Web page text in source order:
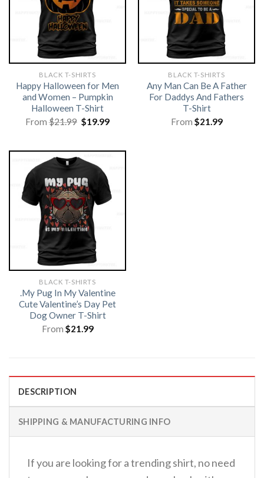
BLACK T-SHIRTS
Happy Halloween for Men
and Women – Pumpkin
Halloween T-Shirt
From$21.99 Original
$19.99Current
BLACK T-SHIRTS
Any Man Can Be A Father
For Daddys And Fathers
T-Shirt
From $21.99
BLACK T-SHIRTS
.My Pug In My Valentine
Cute Valentine’s Day Pet
Dog Owner T-Shirt
From $21.99
DESCRIPTION
SHIPPING & MANUFACTURING INFO
If you are looking for a trending shirt, no need